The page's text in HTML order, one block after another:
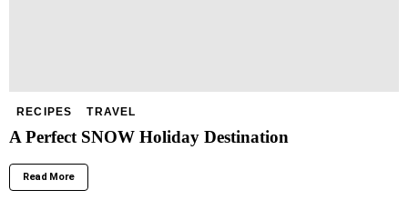
RECIPES TRAVEL
A Perfect SNOW Holiday Destination
Read More